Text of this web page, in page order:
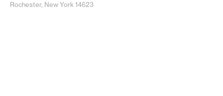
Rochester, New York 14623